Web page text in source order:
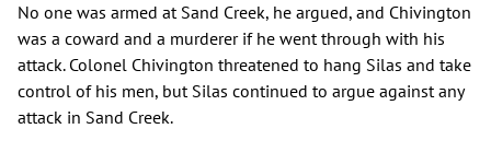
No one was armed at Sand Creek, he argued, and Chivington
was a coward and a murderer if he went through with his
attack. Colonel Chivington threatened to hang Silas and take
control of his men, but Silas continued to argue against any
attack in Sand Creek.